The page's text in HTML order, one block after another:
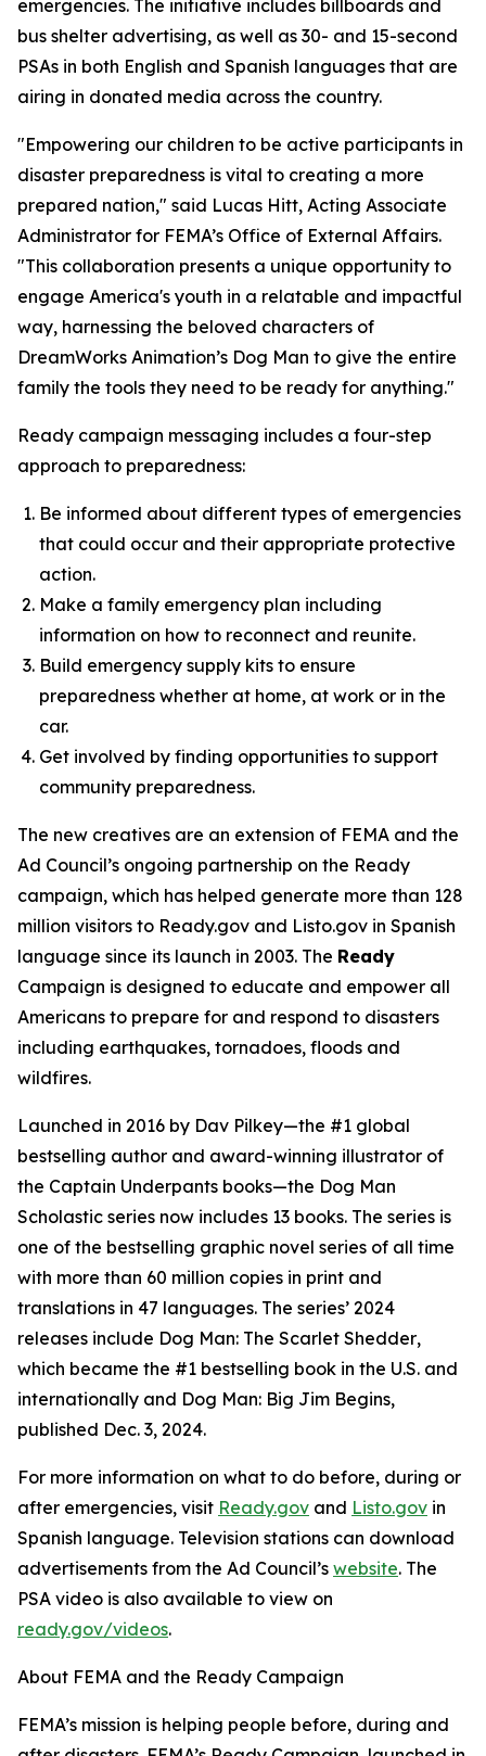
emergencies. The initiative includes billboards and
bus shelter advertising, as well as 30- and 15-second
PSAs in both English and Spanish languages that are
airing in donated media across the country.
"Empowering our children to be active participants in
disaster preparedness is vital to creating a more
prepared nation," said Lucas Hitt, Acting Associate
Administrator for FEMA’s Office of External Affairs.
"This collaboration presents a unique opportunity to
engage America's youth in a relatable and impactful
way, harnessing the beloved characters of
DreamWorks Animation’s Dog Man to give the entire
family the tools they need to be ready for anything."
Ready campaign messaging includes a four-step
approach to preparedness:
Be informed about different types of emergencies
that could occur and their appropriate protective
action.
Make a family emergency plan including
information on how to reconnect and reunite.
Build emergency supply kits to ensure
preparedness whether at home, at work or in the
car.
Get involved by finding opportunities to support
community preparedness.
The new creatives are an extension of FEMA and the
Ad Council’s ongoing partnership on the Ready
campaign, which has helped generate more than 128
million visitors to Ready.gov and Listo.gov in Spanish
language since its launch in 2003. The Ready
Campaign is designed to educate and empower all
Americans to prepare for and respond to disasters
including earthquakes, tornadoes, floods and
wildfires.
Launched in 2016 by Dav Pilkey—the #1 global
bestselling author and award-winning illustrator of
the Captain Underpants books—the Dog Man
Scholastic series now includes 13 books. The series is
one of the bestselling graphic novel series of all time
with more than 60 million copies in print and
translations in 47 languages. The series’ 2024
releases include Dog Man: The Scarlet Shedder,
which became the #1 bestselling book in the U.S. and
internationally and Dog Man: Big Jim Begins,
published Dec. 3, 2024.
For more information on what to do before, during or
after emergencies, visit Ready.gov and Listo.gov in
Spanish language. Television stations can download
advertisements from the Ad Council’s website. The
PSA video is also available to view on
ready.gov/videos.
About FEMA and the Ready Campaign
FEMA’s mission is helping people before, during and